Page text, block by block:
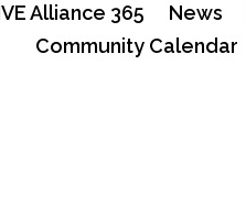
Alliance 365
News
Community Calendar